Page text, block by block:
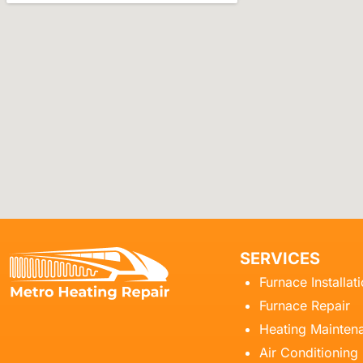
SERVICES
Furnace
Furnace Repair
Heating
Air Conditioning